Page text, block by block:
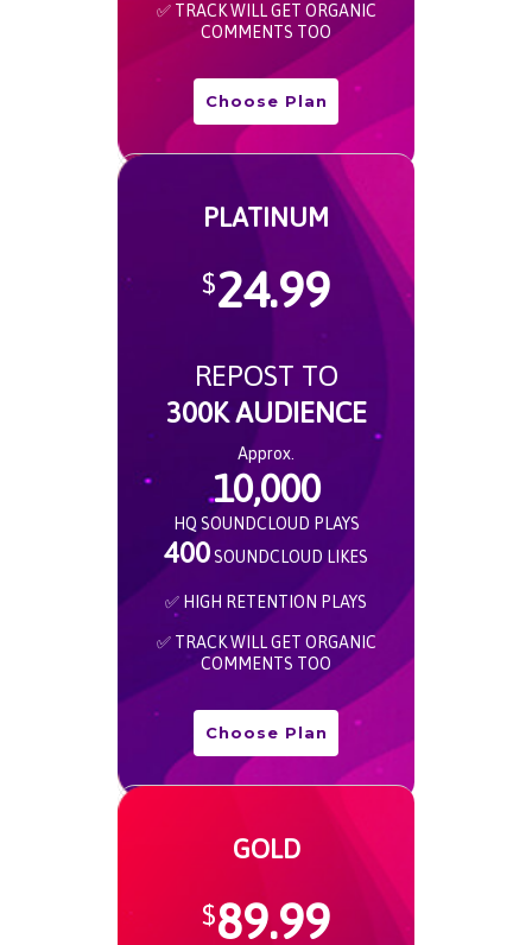
✅ TRACK WILL GET ORGANIC
COMMENTS TOO
Choose Plan
PLATINUM
$24.99
REPOST TO
300K AUDIENCE
Approx.
10,000
HQ SOUNDCLOUD PLAYS
400SOUNDCLOUD LIKES
✅ HIGH RETENTION PLAYS
✅ TRACK WILL GET ORGANIC
COMMENTS TOO
Choose Plan
GOLD
$89.99